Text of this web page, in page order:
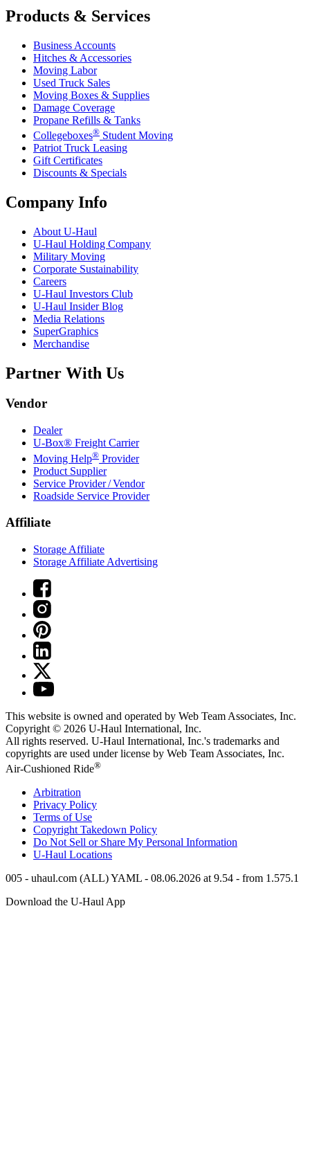
Products & Services
Business Accounts
Hitches & Accessories
Moving Labor
Used Truck Sales
Moving Boxes & Supplies
Damage Coverage
Propane Refills & Tanks
Collegeboxes® Student Moving
Patriot Truck Leasing
Gift Certificates
Discounts & Specials
Company Info
About U-Haul
U-Haul Holding Company
Military Moving
Corporate Sustainability
Careers
U-Haul Investors Club
U-Haul Insider Blog
Media Relations
SuperGraphics
Merchandise
Partner With Us
Vendor
Dealer
U-Box® Freight Carrier
Moving Help® Provider
Product Supplier
Service Provider / Vendor
Roadside Service Provider
Affiliate
Storage Affiliate
Storage Affiliate Advertising
This website is owned and operated by Web Team Associates, Inc.
Copyright © 2026 U-Haul International, Inc.
All rights reserved. U-Haul International, Inc.'s trademarks and
copyrights are used under license by Web Team Associates, Inc.
Air-Cushioned Ride®
Arbitration
Privacy Policy
Terms of Use
Copyright Takedown Policy
Do Not Sell or Share My Personal Information
U-Haul Locations
005 - uhaul.com (ALL) YAML - 08.06.2026 at 9.54 - from 1.575.1
Download the U-Haul App